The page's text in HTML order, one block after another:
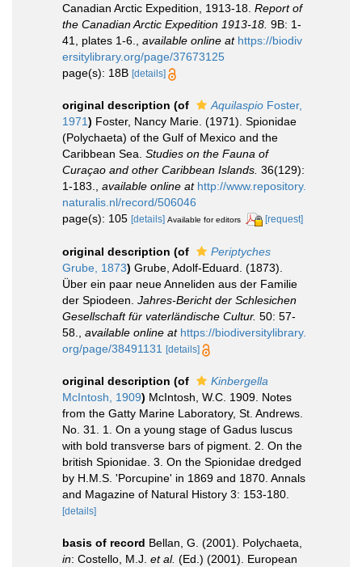
Canadian Arctic Expedition, 1913-18. Report of
the Canadian Arctic Expedition 1913-18. 9B: 1-
41, plates 1-6.
available online at https://biodiv
ersitylibrary.org/page/37673125
page(s): 18B [details]
original description (of Aquilaspio Foster,
1971) Foster, Nancy Marie. (1971). Spionidae
(Polychaeta) of the Gulf of Mexico and the
Caribbean Sea. Studies on the Fauna of
Curaçao and other Caribbean Islands. 36(129):
1-183.
available online at http://www.repository.
naturalis.nl/record/506046
page(s): 105 [details] Available for editors [request]
original description (of
Periptyches
Grube, 1873) Grube, Adolf-Eduard. (1873).
Über ein paar neue Anneliden aus der Familie
der Spiodeen. Jahres-Bericht der Schlesichen
Gesellschaft für vaterländische Cultur. 50: 57-
58.
available online at https://biodiversitylibrary.
org/page/38491131 [details]
original description (of
Kinbergella
McIntosh, 1909) McIntosh, W.C. 1909. Notes
from the Gatty Marine Laboratory, St. Andrews.
No. 31. 1. On a young stage of Gadus luscus
with bold transverse bars of pigment. 2. On the
british Spionidae. 3. On the Spionidae dredged
by H.M.S. 'Porcupine' in 1869 and 1870. Annals
and Magazine of Natural History 3: 153-180.
[details]
basis of record Bellan, G. (2001). Polychaeta,
in: Costello, M.J. et al. (Ed.) (2001). European